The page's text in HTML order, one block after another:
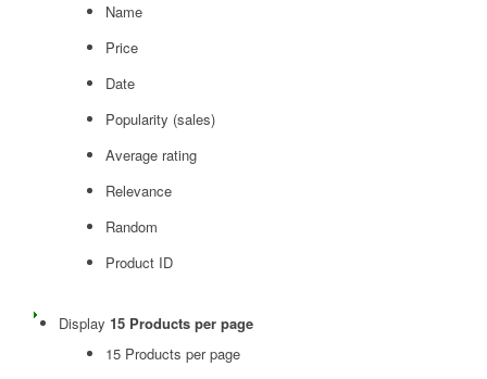
Name
Price
Date
Popularity (sales)
Average rating
Relevance
Random
Product ID
Display 15 Products per page
15 Products per page